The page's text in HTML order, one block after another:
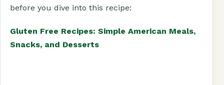
before you dive into this recipe:
Gluten Free Recipes: Simple American Meals,
Snacks, and Desserts